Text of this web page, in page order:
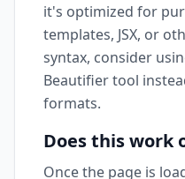
it's optimized for
templates, JSX, or
syntax, consider
Beautifier tool
formats.
Does this work
Once the page is